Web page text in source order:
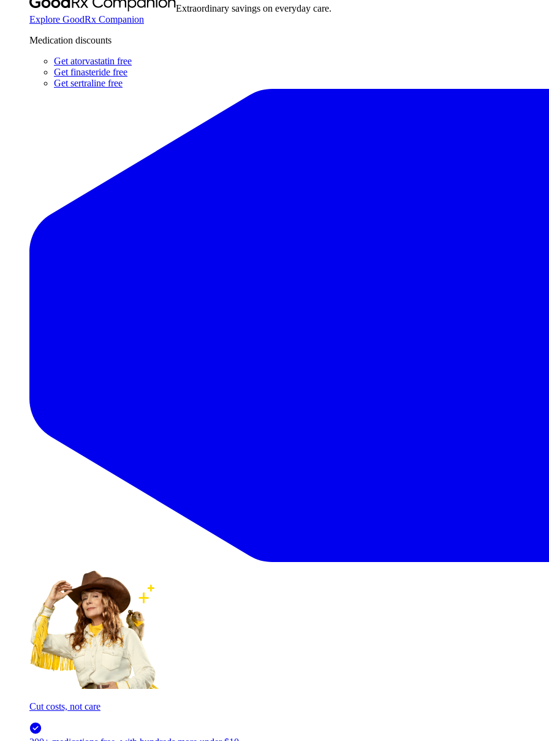
Extraordinary savings on everyday care.
Explore GoodRx Companion
Medication discounts
Get atorvastatin free
Get finasteride free
Get sertraline free
Cut costs, not care